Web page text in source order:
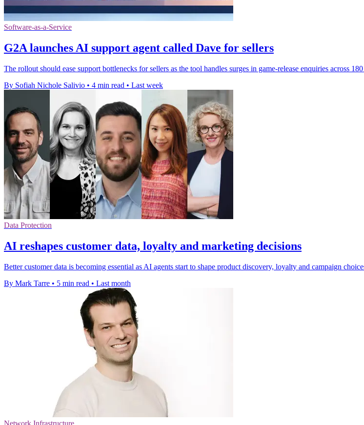
Software-as-a-Service
G2A launches AI support agent called Dave for sellers
The rollout should ease support bottlenecks for sellers as the tool handles surges in game-release enquiries across
By Sofiah Nichole Salivio • 4 min read • Last week
Data Protection
AI reshapes customer data, loyalty and marketing decisions
Better customer data is becoming essential as AI agents start to shape product discovery, loyalty and campaign
By Mark Tarre • 5 min read • Last month
Network Infrastructure